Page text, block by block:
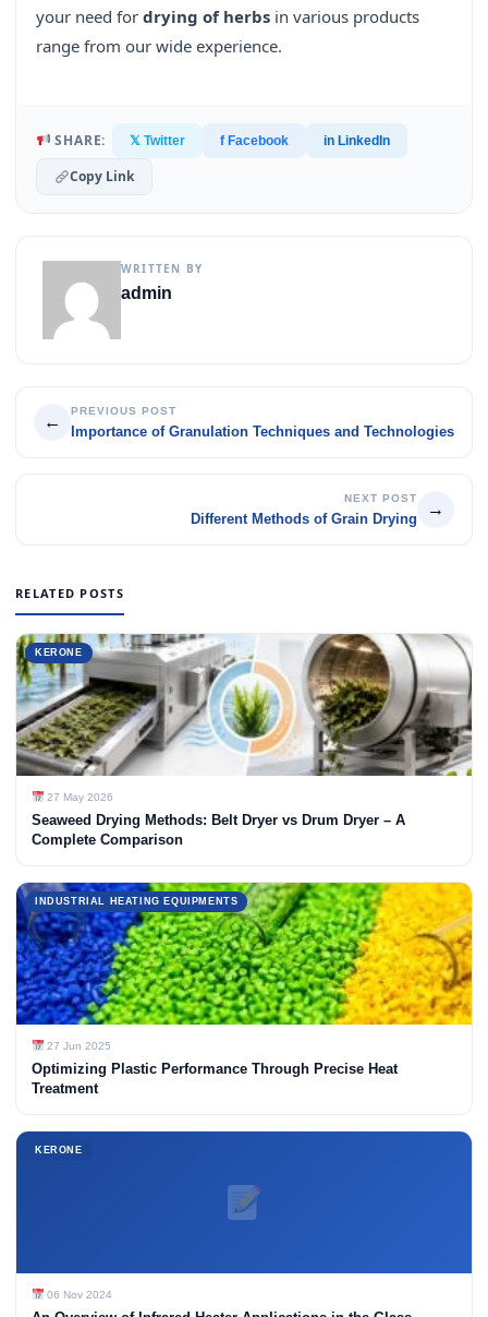
your need for drying of herbs in various products
range from our wide experience.
SHARE: 𝕏 Twitter f Facebook in LinkedIn
Copy Link
WRITTEN BY
admin
←
PREVIOUS POST
Importance of Granulation Techniques and Technologies
NEXT POST
Different Methods of Grain Drying
→
RELATED POSTS
KERONE
27 May 2026
Seaweed Drying Methods: Belt Dryer vs Drum Dryer – A
Complete Comparison
INDUSTRIAL HEATING EQUIPMENTS
27 Jun 2025
Optimizing Plastic Performance Through Precise Heat
Treatment
KERONE
06 Nov 2024